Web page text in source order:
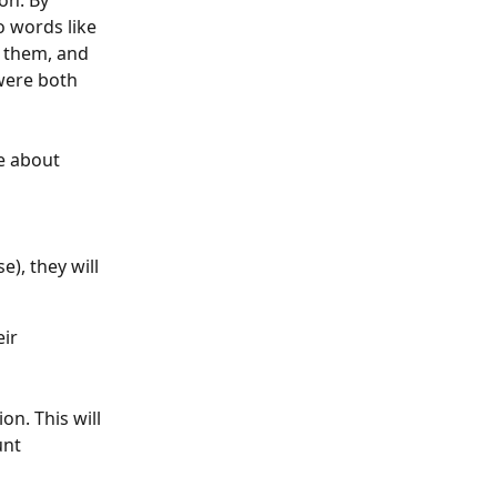
words like
and
both
about
they will
This will